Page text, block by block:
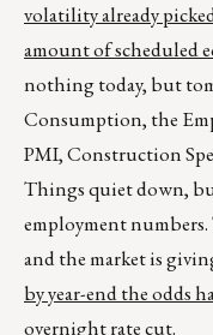
volatility already
amount of scheduled
nothing today, but
Consumption, the
PMI, Construction
Things quiet down,
employment numbers.
and the market is
by year-end the odds
overnight rate cut.